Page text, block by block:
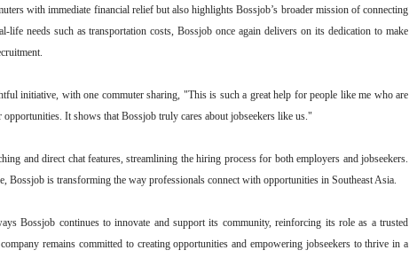
with immediate financial relief but also highlights Bossjob’s broader mission of connecting
needs such as transportation costs, Bossjob once again delivers on its dedication to make
initiative, with one commuter sharing, "This is such a great help for people like me who are
It shows that Bossjob truly cares about jobseekers like us."
and direct chat features, streamlining the hiring process for both employers and jobseekers.
Bossjob is transforming the way professionals connect with opportunities in Southeast Asia.
Bossjob continues to innovate and support its community, reinforcing its role as a trusted
remains committed to creating opportunities and empowering jobseekers to thrive in a